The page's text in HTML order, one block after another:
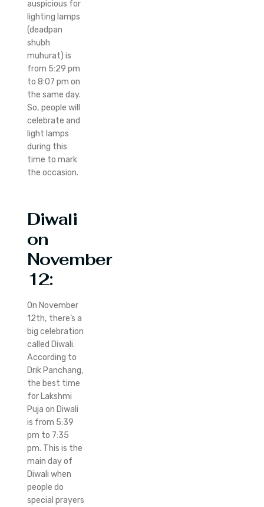
auspicious for
lighting lamps
(deadpan
shubh
muhurat) is
from 5:29 pm
to 8:07 pm on
the same day.
So, people will
celebrate and
light lamps
during this
time to mark
the occasion.
Diwali
on
November
12:
On November
12th, there’s a
big celebration
called Diwali.
According to
Drik Panchang,
the best time
for Lakshmi
Puja on Diwali
is from 5:39
pm to 7:35
pm. This is the
main day of
Diwali when
people do
special prayers